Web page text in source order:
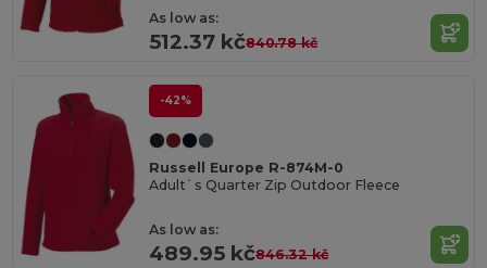
As low as:
512.37 kč840.78 kč
-42%
Russell Europe R-874M-0
Adult`s Quarter Zip Outdoor Fleece
As low as:
489.95 kč846.32 kč